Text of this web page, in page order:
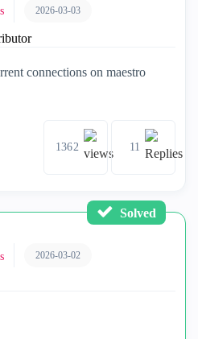
2026-03-03
connections on maestro
1362 11
Solved
2026-03-02